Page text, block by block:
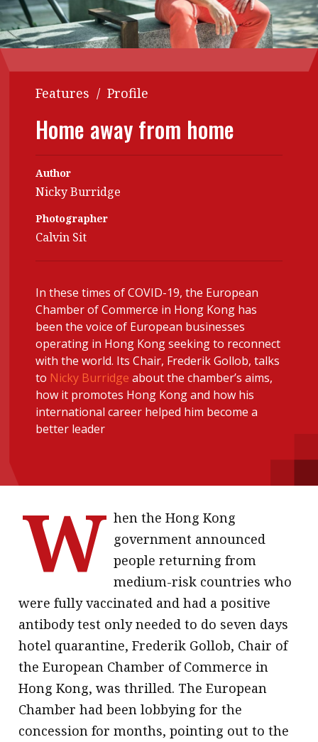
Contents
Features
Accounting
Business
Profile
Columns
Meet the speaker
Thought
leadership
Profiles
Q&A with a PAIB
Q&A with a PAIP
Young member of
the month
Institute update
President’s
message
Institute news
Business news
More
Subscribe to the e-newsletter
Contact us
Advertising
Selected translations
POPULAR READ
Meeting the moment
Forever young
Features / Profile
Home away from home
Author
Nicky Burridge
Photographer
Calvin Sit
In these times of COVID-19, the European
Chamber of Commerce in Hong Kong has
been the voice of European businesses
operating in Hong Kong seeking to reconnect
with the world. Its Chair, Frederik Gollob, talks
to Nicky Burridge about the chamber’s aims,
how it promotes Hong Kong and how his
international career helped him become a
better leader
W hen the Hong Kong
government announced
people returning from
medium-risk countries who
were fully vaccinated and had a positive
antibody test only needed to do seven days
hotel quarantine, Frederik Gollob, Chair of
the European Chamber of Commerce in
Hong Kong, was thrilled. The European
Chamber had been lobbying for the
concession for months, pointing out to the